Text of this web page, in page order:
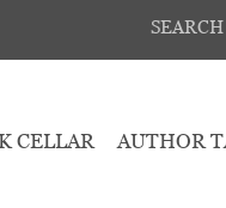
SEARCH
CELLAR AUTHOR